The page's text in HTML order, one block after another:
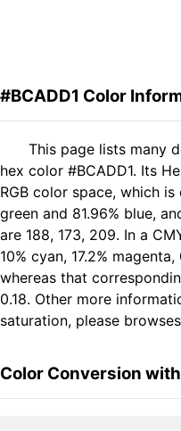
#BCADD1 Color
This page lists many
hex color #BCADD1. Its
RGB color space, which
green and 81.96% blue,
are 188, 173, 209. In a
10% cyan, 17.2%
whereas that
0.18. Other more
saturation, please
Color Conversion with